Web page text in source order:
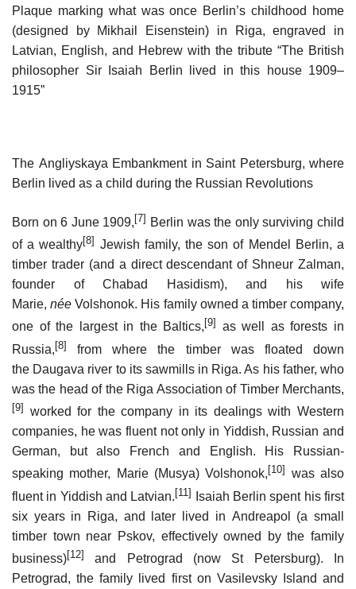
Plaque marking what was once Berlin’s childhood home
(designed by Mikhail Eisenstein) in Riga, engraved in
Latvian, English, and Hebrew with the tribute “The British
philosopher Sir Isaiah Berlin lived in this house 1909–
1915”
The Angliyskaya Embankment in Saint Petersburg, where
Berlin lived as a child during the Russian Revolutions
Born on 6 June 1909,[7] Berlin was the only surviving child
of a wealthy[8] Jewish family, the son of Mendel Berlin, a
timber trader (and a direct descendant of Shneur Zalman,
founder of Chabad Hasidism), and his wife
Marie,née Volshonok. His family owned a timber company,
one of the largest in the Baltics, [9]
as well as forests in
Russia,[8]
from where the timber was floated down
the Daugava river to its sawmills in Riga. As his father, who
was the head of the Riga Association of Timber Merchants,
[9]
worked for the company in its dealings with Western
companies, he was fluent not only in Yiddish, Russian and
German, but also French and English. His Russian-
speaking mother, Marie (Musya) Volshonok, [10]
was also
fluent in Yiddish and Latvian.[11]
Isaiah Berlin spent his first
six years in Riga, and later lived in Andreapol (a small
timber town near Pskov, effectively owned by the family
business)[12]
and Petrograd (now St Petersburg). In
Petrograd, the family lived first on Vasilevsky Island and